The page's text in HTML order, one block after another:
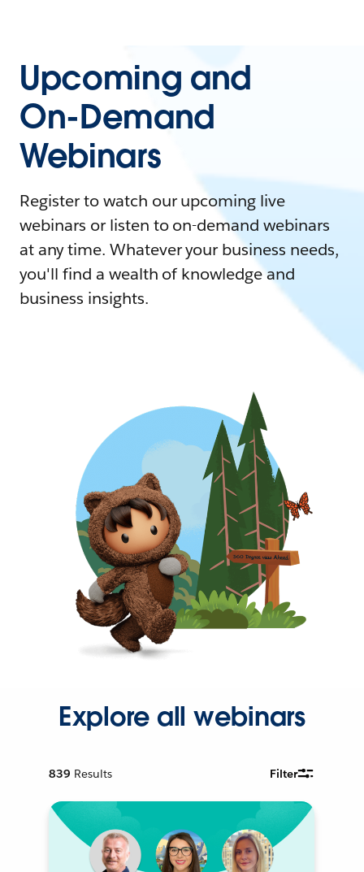
Upcoming and
On-Demand
Webinars
Register to watch our upcoming live
webinars or listen to on-demand webinars
at any time. Whatever your business needs,
you'll find a wealth of knowledge and
business insights.
Explore all webinars
839 Results Filter